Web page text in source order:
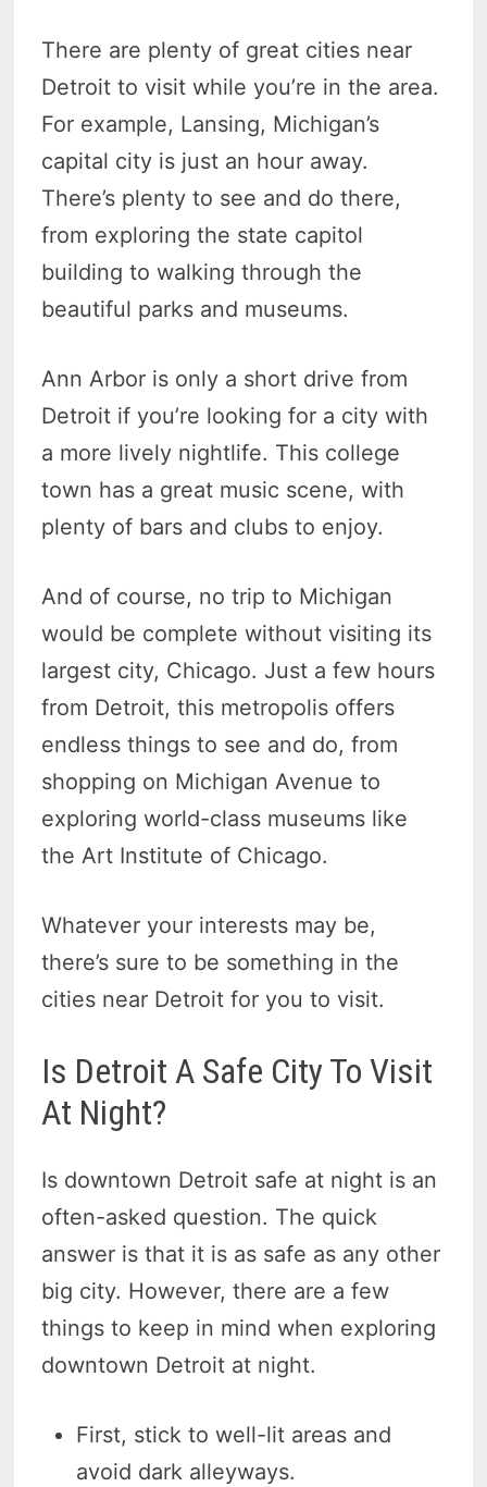
There are plenty of great cities near
Detroit to visit while you’re in the area.
For example, Lansing, Michigan’s
capital city is just an hour away.
There’s plenty to see and do there,
from exploring the state capitol
building to walking through the
beautiful parks and museums.
Ann Arbor is only a short drive from
Detroit if you’re looking for a city with
a more lively nightlife. This college
town has a great music scene, with
plenty of bars and clubs to enjoy.
And of course, no trip to Michigan
would be complete without visiting its
largest city, Chicago. Just a few hours
from Detroit, this metropolis offers
endless things to see and do, from
shopping on Michigan Avenue to
exploring world-class museums like
the Art Institute of Chicago.
Whatever your interests may be,
there’s sure to be something in the
cities near Detroit for you to visit.
Is Detroit A Safe City To Visit
At Night?
Is downtown Detroit safe at night is an
often-asked question. The quick
answer is that it is as safe as any other
big city. However, there are a few
things to keep in mind when exploring
downtown Detroit at night.
First, stick to well-lit areas and
avoid dark alleyways.